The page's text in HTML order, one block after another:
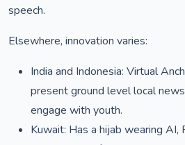
speech.
Elsewhere, innovation varies:
India and Indonesia: Virtual
present ground level local
engage with youth.
Kuwait: Has a hijab wearing AI,